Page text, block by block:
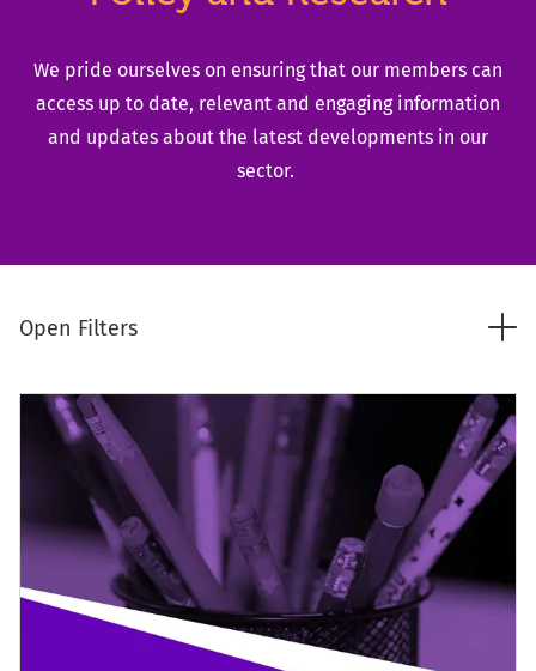
We pride ourselves on ensuring that our members can
access up to date, relevant and engaging information
and updates about the latest developments in our
sector.
Open Filters